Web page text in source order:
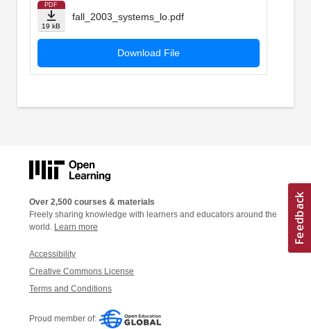
PDF
19 kB
fall_2003_systems_lo.pdf
Download File
Over 2,500 courses & materials
Freely sharing knowledge with learners and educators around the
world. Learn more
Accessibility
Creative Commons License
Terms and Conditions
Proud member of: